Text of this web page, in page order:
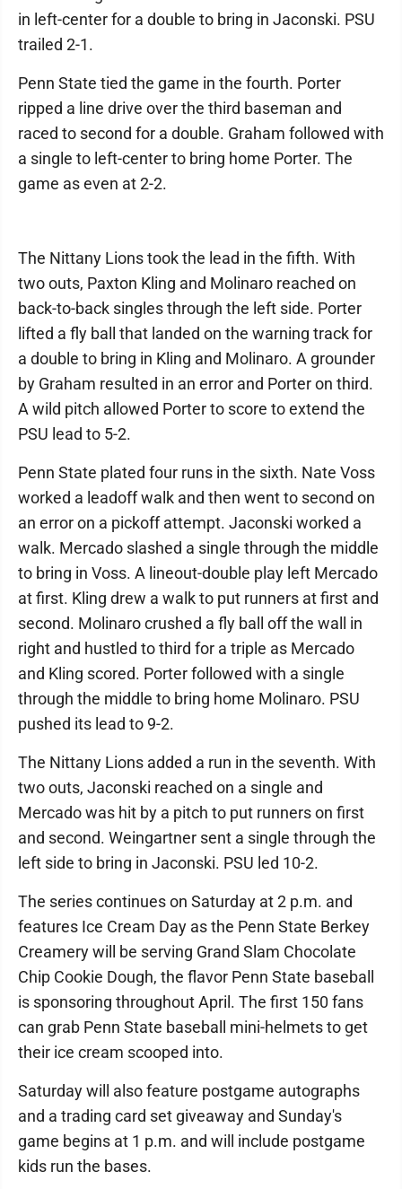
in left-center for a double to bring in Jaconski. PSU
trailed 2-1.
Penn State tied the game in the fourth. Porter
ripped a line drive over the third baseman and
raced to second for a double. Graham followed with
a single to left-center to bring home Porter. The
game as even at 2-2.
The Nittany Lions took the lead in the fifth. With
two outs, Paxton Kling and Molinaro reached on
back-to-back singles through the left side. Porter
lifted a fly ball that landed on the warning track for
a double to bring in Kling and Molinaro. A grounder
by Graham resulted in an error and Porter on third.
A wild pitch allowed Porter to score to extend the
PSU lead to 5-2.
Penn State plated four runs in the sixth. Nate Voss
worked a leadoff walk and then went to second on
an error on a pickoff attempt. Jaconski worked a
walk. Mercado slashed a single through the middle
to bring in Voss. A lineout-double play left Mercado
at first. Kling drew a walk to put runners at first and
second. Molinaro crushed a fly ball off the wall in
right and hustled to third for a triple as Mercado
and Kling scored. Porter followed with a single
through the middle to bring home Molinaro. PSU
pushed its lead to 9-2.
The Nittany Lions added a run in the seventh. With
two outs, Jaconski reached on a single and
Mercado was hit by a pitch to put runners on first
and second. Weingartner sent a single through the
left side to bring in Jaconski. PSU led 10-2.
The series continues on Saturday at 2 p.m. and
features Ice Cream Day as the Penn State Berkey
Creamery will be serving Grand Slam Chocolate
Chip Cookie Dough, the flavor Penn State baseball
is sponsoring throughout April. The first 150 fans
can grab Penn State baseball mini-helmets to get
their ice cream scooped into.
Saturday will also feature postgame autographs
and a trading card set giveaway and Sunday's
game begins at 1 p.m. and will include postgame
kids run the bases.